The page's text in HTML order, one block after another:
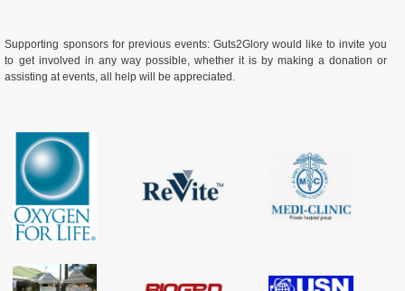
Supporting sponsors for previous events: Guts2Glory would like to invite you
to get involved in any way possible, whether it is by making a donation or
assisting at events, all help will be appreciated.